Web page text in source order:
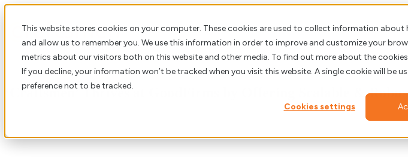
This website stores cookies on your computer. These cookies are used to collect information
and allow us to remember you. We use this information in order to improve and customize your
metrics about our visitors both on this website and other media. To find out more about the cookies
If you decline, your information won’t be tracked when you visit this website. A single cookie will be
preference not to be tracked.
Cookies settings
‘Craftsmen’ Thrives at GoodFirms by Offering Scalable &